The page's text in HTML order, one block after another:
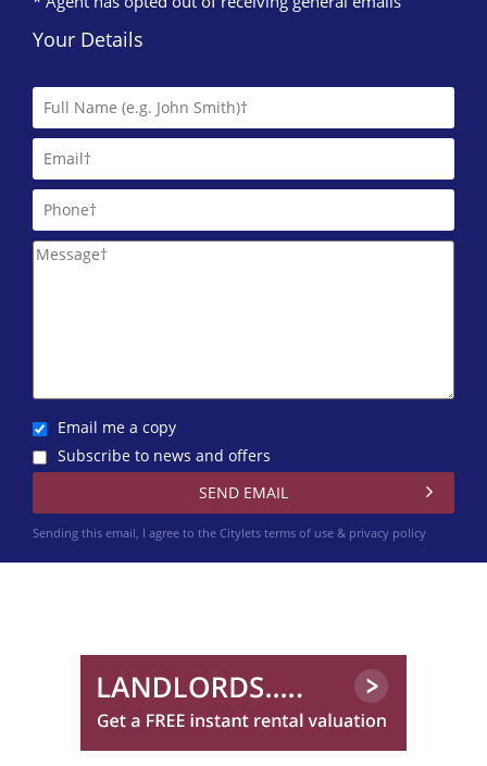
Your Details
Email me a copy
Subscribe to news and offers
Sending this email, I agree to the Citylets terms of use & privacy policy